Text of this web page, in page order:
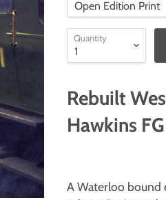
Quantity
Rebuilt
Hawkins
A Waterloo bound